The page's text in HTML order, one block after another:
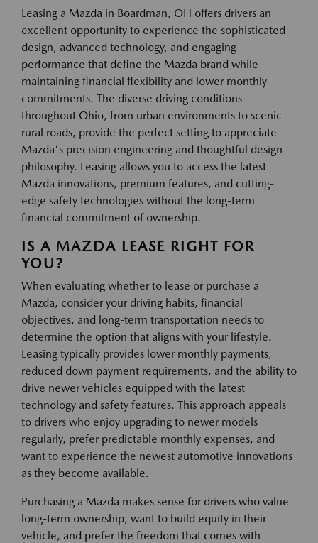
Leasing a Mazda in Boardman, OH offers drivers an
excellent opportunity to experience the sophisticated
design, advanced technology, and engaging
performance that define the Mazda brand while
maintaining financial flexibility and lower monthly
commitments. The diverse driving conditions
throughout Ohio, from urban environments to scenic
rural roads, provide the perfect setting to appreciate
Mazda's precision engineering and thoughtful design
philosophy. Leasing allows you to access the latest
Mazda innovations, premium features, and cutting-
edge safety technologies without the long-term
financial commitment of ownership.
IS A MAZDA LEASE RIGHT FOR
YOU?
When evaluating whether to lease or purchase a
Mazda, consider your driving habits, financial
objectives, and long-term transportation needs to
determine the option that aligns with your lifestyle.
Leasing typically provides lower monthly payments,
reduced down payment requirements, and the ability to
drive newer vehicles equipped with the latest
technology and safety features. This approach appeals
to drivers who enjoy upgrading to newer models
regularly, prefer predictable monthly expenses, and
want to experience the newest automotive innovations
as they become available.
Purchasing a Mazda makes sense for drivers who value
long-term ownership, want to build equity in their
vehicle, and prefer the freedom that comes with